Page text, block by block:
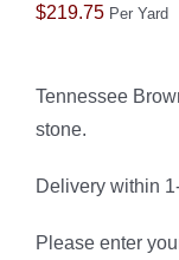
$219.75 Per Yard
Tennessee
stone.
Delivery within
Please enter